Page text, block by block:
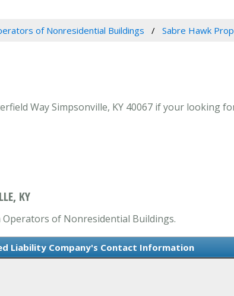
of Nonresidential Buildings Sabre Hawk
Way Simpsonville, KY 40067 if your looking
KY
of Nonresidential Buildings.
Liability Company's Contact Information